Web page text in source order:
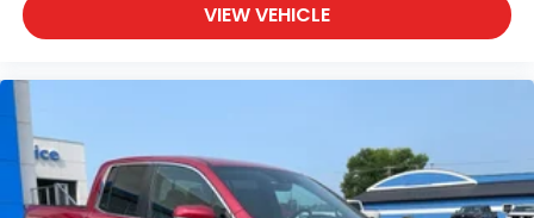
VIEW VEHICLE